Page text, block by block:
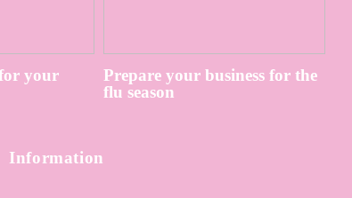
your
Prepare your business for the
flu season
Information